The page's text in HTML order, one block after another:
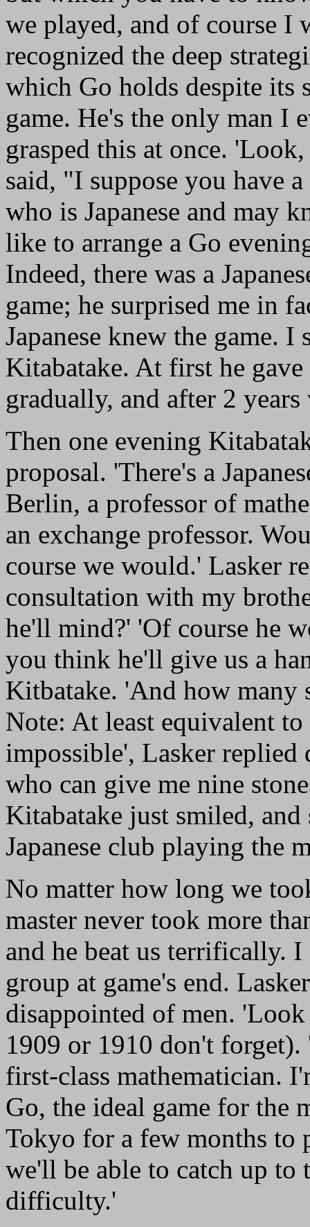
we played, and of course I
recognized the deep
which Go holds despite its
game. He's the only man I
grasped this at once.
said, "I suppose you have
who is Japanese and may
like to arrange a Go
Indeed, there was a
game; he surprised me in
Japanese knew the game.
Kitabatake. At first he
gradually, and after 2
Then one evening
proposal. 'There's a
Berlin, a professor of
an exchange professor.
course we would.' Lasker
consultation with my
he'll mind?' 'Of course he
you think he'll give us a
Kitbatake. 'And how many
Note: At least equivalent
impossible', Lasker
who can give me nine
Kitabatake just smiled,
Japanese club playing the
No matter how long we
master never took more
and he beat us terrifically.
group at game's end.
disappointed of men.
1909 or 1910 don't forget).
first-class mathematician.
Go, the ideal game for the
Tokyo for a few months to
we'll be able to catch up
difficulty.'